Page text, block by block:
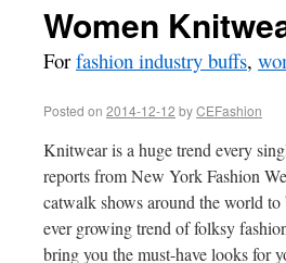
Women
Forfashion industry buffs,
Posted on 2014-12-12 byCEFashion
Knitwear is a huge trend every
reports from New York Fashion
catwalk shows around the world
ever growing trend of folksy
bring you the must-have looks for